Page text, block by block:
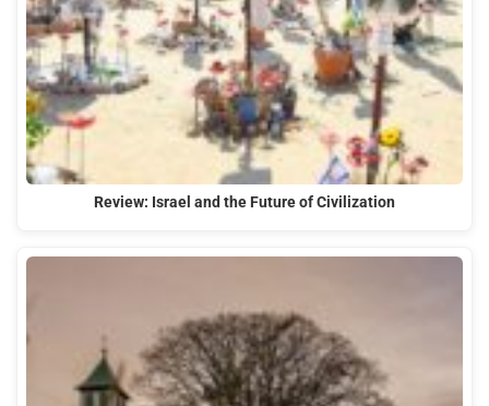
Review: Israel and the Future of Civilization